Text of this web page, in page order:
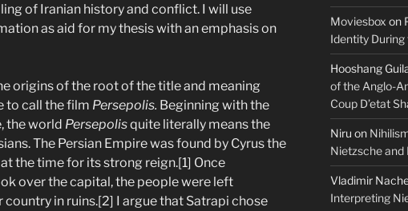
of Iranian history and conflict. I will use
as aid for my thesis with an emphasis on
origins of the root of the title and meaning
to call the film Persepolis. Beginning with the
the world Persepolisquite literally means the
The Persian Empire was found by Cyrus the
the time for its strong reign.[1] Once
over the capital, the people were left
in ruins.[2] I argue that Satrapi chose
Moviesbox on
Identity
Hooshang
of the Anglo-
Coup D’etat
Niru on
Nietzsche and
Vladimir
Interpreting